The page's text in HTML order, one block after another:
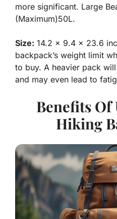
more significant. Large
(Maximum)50L.
Size: 14.2 x 9.4 x 23.6
backpack’s weight limit
to buy. A heavier pack
and may even lead to
Benefits Of
Hiking